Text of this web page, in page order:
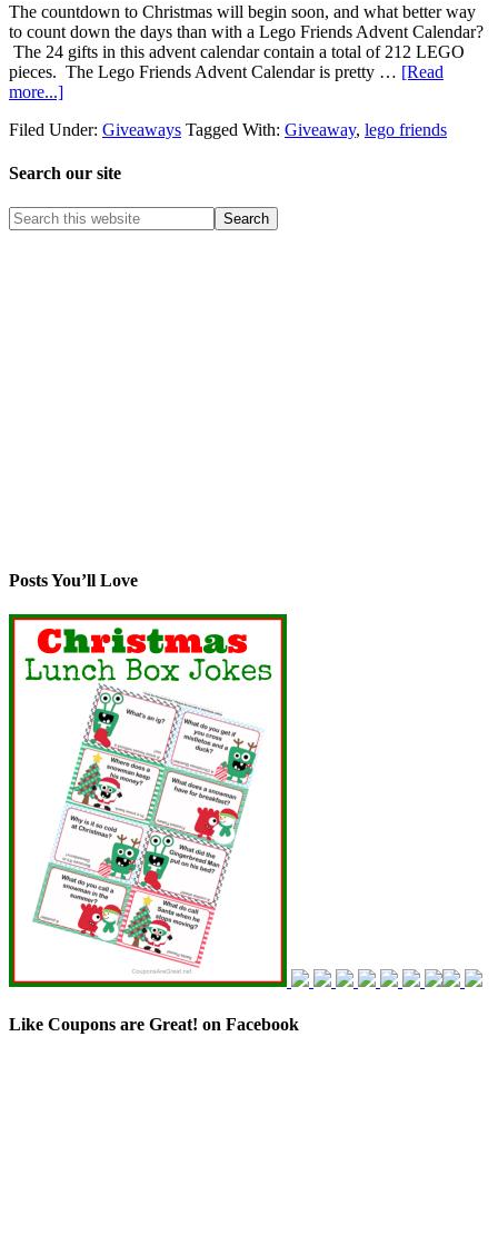
The countdown to Christmas will begin soon, and what better way
to count down the days than with a Lego Friends Advent Calendar?
The 24 gifts in this advent calendar contain a total of 212 LEGO
pieces. The Lego Friends Advent Calendar is pretty … [Read
more...]
Filed Under: Giveaways Tagged With: Giveaway, lego friends
Search our site
Posts You’ll Love
Like Coupons are Great! on Facebook